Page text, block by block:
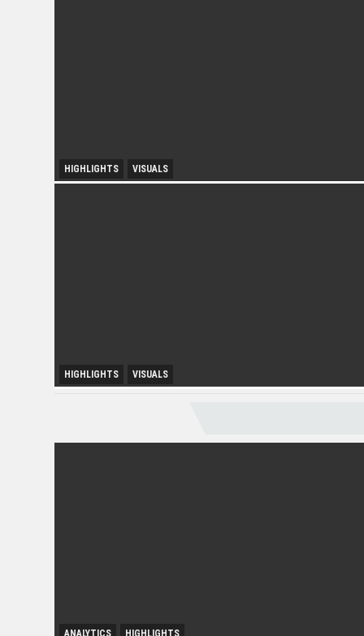
HIGHLIGHTS VISUALS
City Growth and Urban Accessibility: Subang Jaya
HIGHLIGHTS VISUALS
Melaka Lodging Price Insights
ANALYTICS HIGHLIGHTS